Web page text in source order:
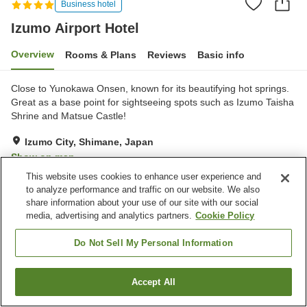
Business hotel
Izumo Airport Hotel
Overview Rooms & Plans Reviews Basic info
Close to Yunokawa Onsen, known for its beautifying hot springs.
Great as a base point for sightseeing spots such as Izumo Taisha
Shrine and Matsue Castle!
Izumo City, Shimane, Japan
Show on map
Good Reviews:149
Property facilities
Spa / Beauty salon
Izumo City
Find a room
This website uses cookies to enhance user experience and
to analyze performance and traffic on our website. We also
share information about your use of our site with our social
media, advertising and analytics partners. Cookie Policy
Do Not Sell My Personal Information
Accept All